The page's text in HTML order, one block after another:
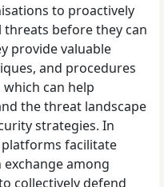
to proactively
before they can
provide valuable
and procedures
which can help
the threat landscape
strategies. In
facilitate
among
collectively defend